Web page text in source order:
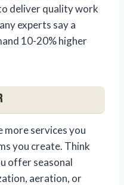
deliver quality work
experts say a
10-20% higher
more services you
you create. Think
offer seasonal
aeration, or